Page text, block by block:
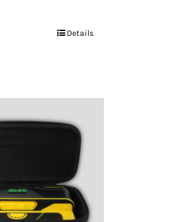
Details